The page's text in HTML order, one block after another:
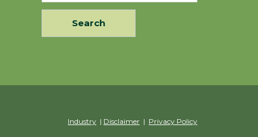
Industry | Disclaimer | Privacy Policy